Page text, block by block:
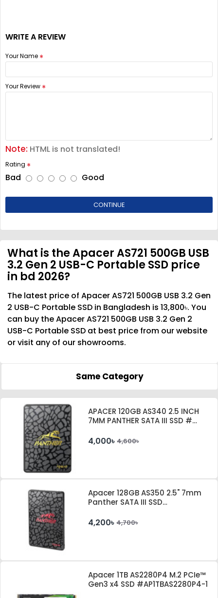
WRITE A REVIEW
Your Name
Your Review
Note: HTML is not translated!
Rating
Bad Good
CONTINUE
What is the Apacer AS721 500GB USB
3.2 Gen 2 USB-C Portable SSD price
in bd 2026?
The latest price of Apacer AS721 500GB USB 3.2 Gen
2 USB-C Portable SSD in Bangladesh is 13,800৳. You
can buy the Apacer AS721 500GB USB 3.2 Gen 2
USB-C Portable SSD at best price from our website
or visit any of our showrooms.
Same Category
APACER 120GB AS340 2.5 INCH
7MM PANTHER SATA III SSD #
4,000৳ 4,600৳
Apacer 128GB AS350 2.5" 7mm
Panther SATA III SSD
4,200৳ 4,700৳
Apacer 1TB AS2280P4 M.2 PCIe™
Gen3 x4 SSD #AP1TBAS2280P4-1